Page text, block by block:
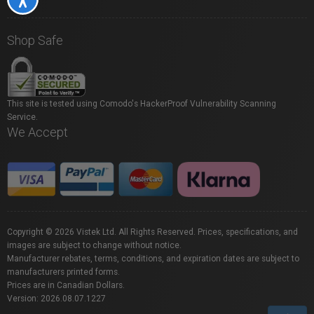
Shop Safe
This site is tested using Comodo's HackerProof Vulnerability Scanning
Service.
We Accept
Copyright © 2026 Vistek Ltd. All Rights Reserved. Prices, specifications, and
images are subject to change without notice.
Manufacturer rebates, terms, conditions, and expiration dates are subject to
manufacturers printed forms.
Prices are in Canadian Dollars.
Version: 2026.08.07.1227